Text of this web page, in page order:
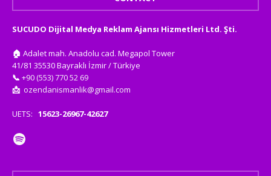
SUCUDO Dijital Medya Reklam Ajansı Hizmetleri Ltd. Şti.
🏠 Adalet mah. Anadolu cad. Megapol Tower
41/81 35530 Bayraklı İzmir / Türkiye
📞 +90 (553) 770 52 69
📩 ozendanismanlik@gmail.com
UETS: 15623-26967-42627